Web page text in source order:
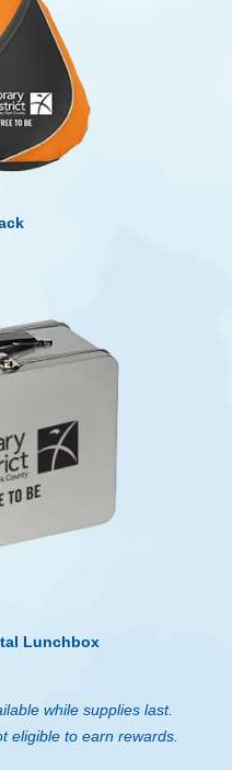
Lunchbox
while supplies last.
eligible to earn rewards.